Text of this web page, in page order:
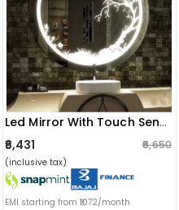
Led Mirror With Touch Sensor
₹6,431 ₹6,650
(inclusive tax)
EMI starting from ₹1072/month